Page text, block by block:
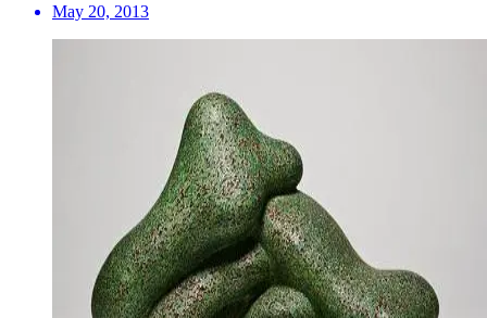
May 20, 2013